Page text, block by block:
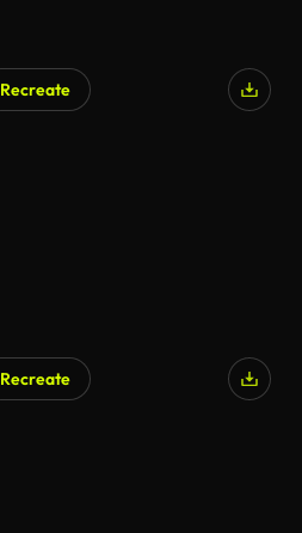
Recreate
Recreate